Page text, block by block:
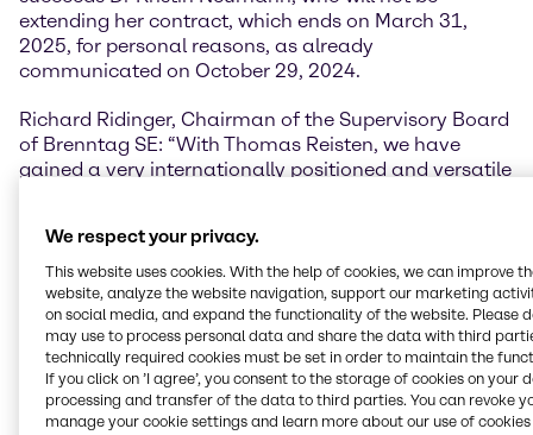
extending her contract, which ends on March 31,
2025, for personal reasons, as already
communicated on October 29, 2024.
Richard Ridinger, Chairman of the Supervisory Board
of Brenntag SE: “With Thomas Reisten, we have
gained a very internationally positioned and versatile
telecommunications technology and infrastructure
sector, he has acquired extensive operational,
financial and capital market expertise. Coupled with
his strong commercial and strategic focus, he brings
all the skills needed to implement Brenntag’s strategy
and transformation and to prepare the company for
future opportunities and further growth.”
We respect your privacy.
This website uses cookies. With the help of cookies, we can improve
website, analyze the website navigation, support our marketing
on social media, and expand the functionality of the website. Please
may use to process personal data and share the data with third
technically required cookies must be set in order to maintain the
If you click on ’I agree’, you consent to the storage of cookies on your
processing and transfer of the data to third parties. You can revoke
manage your cookie settings and learn more about our use of cookies